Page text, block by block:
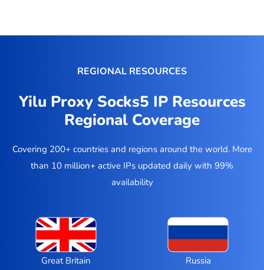
REGIONAL RESOURCES
Yilu Proxy Socks5 IP Resources
Regional Coverage
Covering 200+ countries and regions around the world. More
than 10 million+ active IPs updated daily with 99%
availability
Great Britain
Russia